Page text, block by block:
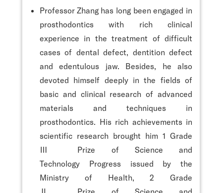
Professor Zhang has long been engaged in
prosthodontics with rich clinical
experience in the treatment of difficult
cases of dental defect, dentition defect
and edentulous jaw. Besides, he also
devoted himself deeply in the fields of
basic and clinical research of advanced
materials and techniques in
prosthodontics. His rich achievements in
scientific research brought him 1 Grade
Ⅲ Prize of Science and
Technology Progress issued by the
Ministry of Health, 2 Grade
Ⅱ Prize of Science and